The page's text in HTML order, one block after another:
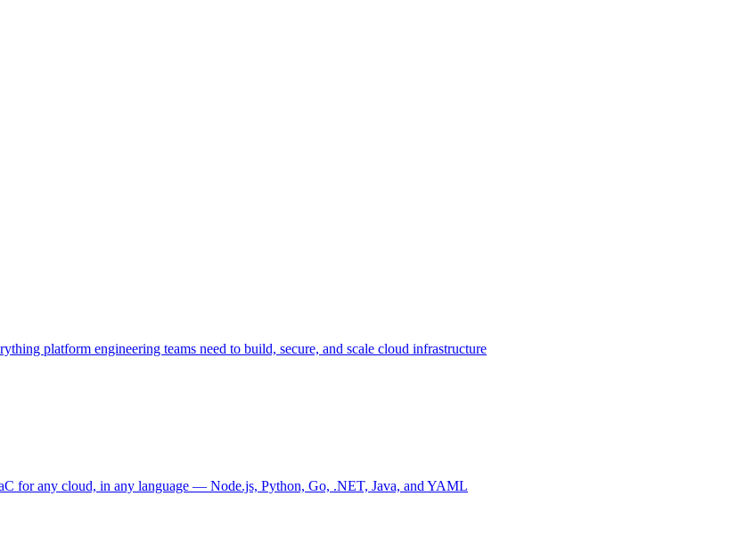
platform engineering teams need to build, secure, and scale cloud infrastructure
for any cloud, in any language — Node.js, Python, Go, .NET, Java, and YAML